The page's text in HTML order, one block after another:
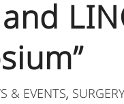
and
& EVENTS,